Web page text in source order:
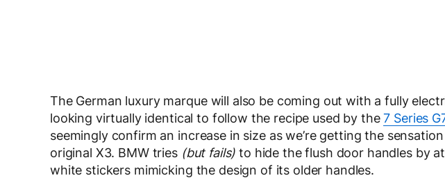
The German luxury marque will also be coming out with a fully
looking virtually identical to follow the recipe used by the7 Series
seemingly confirm an increase in size as we’re getting the
original X3. BMW tries (but fails) to hide the flush door handles by
white stickers mimicking the design of its older handles.